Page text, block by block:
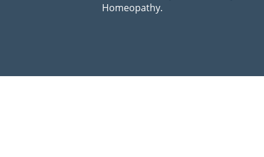
Homeopathy.